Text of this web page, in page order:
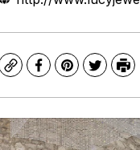
CopyFacebook
Pinterest
Twitter